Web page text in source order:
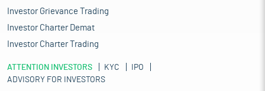
Investor Grievance Trading
Investor Charter Demat
Investor Charter Trading
ATTENTION INVESTORS KYC
IPO
ADVISORY FOR INVESTORS